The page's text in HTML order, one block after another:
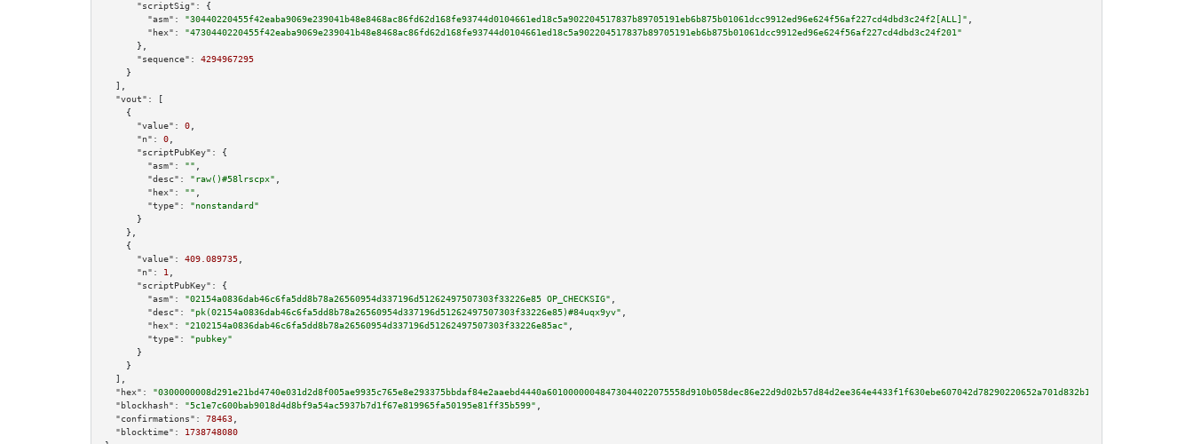
"scriptSig":
{
"asm":
"30440220455f42eaba9069e239041b48e8468ac86fd62d168fe93744d0104661ed18c5a902204517837b89705191eb6b875b01061dcc9912ed96e624f56af227cd4dbd3c24f2[ALL]"
"hex":
"4730440220455f42eaba9069e239041b48e8468ac86fd62d168fe93744d0104661ed18c5a902204517837b89705191eb6b875b01061dcc9912ed96e624f56af227cd4dbd3c24f201"
      },
"sequence":
4294967295
    }
  ],
"vout":
[
    {
"value":
0
"n":
0
"scriptPubKey":
{
"asm":
""
"desc":
"raw()#58lrscpx"
"hex":
""
"type":
"nonstandard"
      }
    },
    {
"value":
409.089735
"n":
1
"scriptPubKey":
{
"asm":
"02154a0836dab46c6fa5dd8b78a26560954d337196d51262497507303f33226e85 OP_CHECKSIG"
"desc":
"pk(02154a0836dab46c6fa5dd8b78a26560954d337196d51262497507303f33226e85)#84uqx9yv"
"hex":
"2102154a0836dab46c6fa5dd8b78a26560954d337196d51262497507303f33226e85ac"
"type":
"pubkey"
      }
    }
  ],
"hex":
"blockhash":
"5c1e7c600bab9018d4d8bf9a54ac5937b7d1f67e819965fa50195e81ff35b599"
"confirmations":
78463
"blocktime":
1738748080